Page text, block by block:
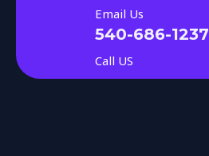
Email Us
540-686-1237
Call US